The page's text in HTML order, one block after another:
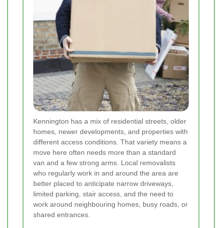
Kennington has a mix of residential streets, older
homes, newer developments, and properties with
different access conditions. That variety means a
move here often needs more than a standard
van and a few strong arms. Local removalists
who regularly work in and around the area are
better placed to anticipate narrow driveways,
limited parking, stair access, and the need to
work around neighbouring homes, busy roads, or
shared entrances.